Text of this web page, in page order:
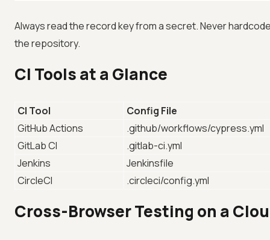
Always read the record key from a secret. Never
the repository.
CI Tools at a Glance
CI Tool
Config File
GitHub Actions
.github/workflows/cypress.yml
GitLab CI
.gitlab-ci.yml
Jenkins
Jenkinsfile
CircleCI
.circleci/config.yml
Cross-Browser Testing on a